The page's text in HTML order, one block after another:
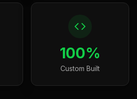
100%
Custom Built